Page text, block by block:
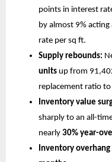
points in interest
by almost 9%
rate per sq ft.
Supply rebounds:
units up from
replacement ratio to
Inventory value
sharply to an all-
nearly 30% year-
Inventory overhang